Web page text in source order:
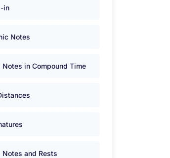
in
Notes
in Compound Time
and Rests